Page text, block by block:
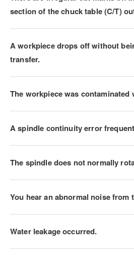
section of the chuck table (C/T)
A workpiece drops off without
transfer.
The workpiece was
A spindle continuity error
The spindle does not normally
You hear an abnormal noise from
Water leakage occurred.